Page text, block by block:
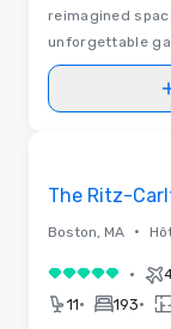
reimagined
unforgettable
The Ritz-
Boston, MA •
5 sur 5 •
11• 193•